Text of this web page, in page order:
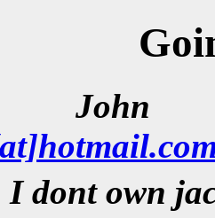
John
dont own